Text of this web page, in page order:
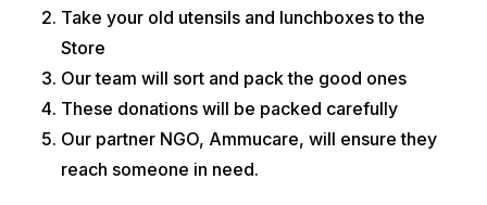
Take your old utensils and lunchboxes to the
Store
Our team will sort and pack the good ones
These donations will be packed carefully
Our partner NGO, Ammucare, will ensure they
reach someone in need.